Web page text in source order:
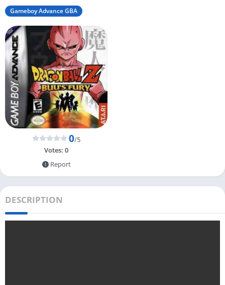
Gameboy Advance GBA
0/5
Votes: 0
Report
DESCRIPTION